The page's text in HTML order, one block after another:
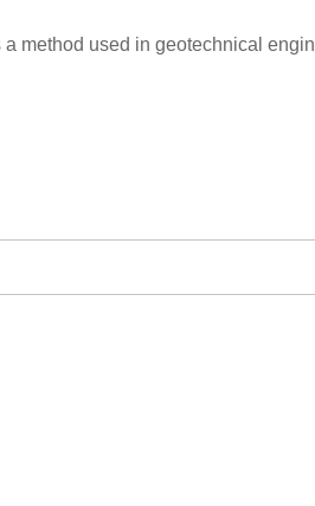
method used in geotechnical